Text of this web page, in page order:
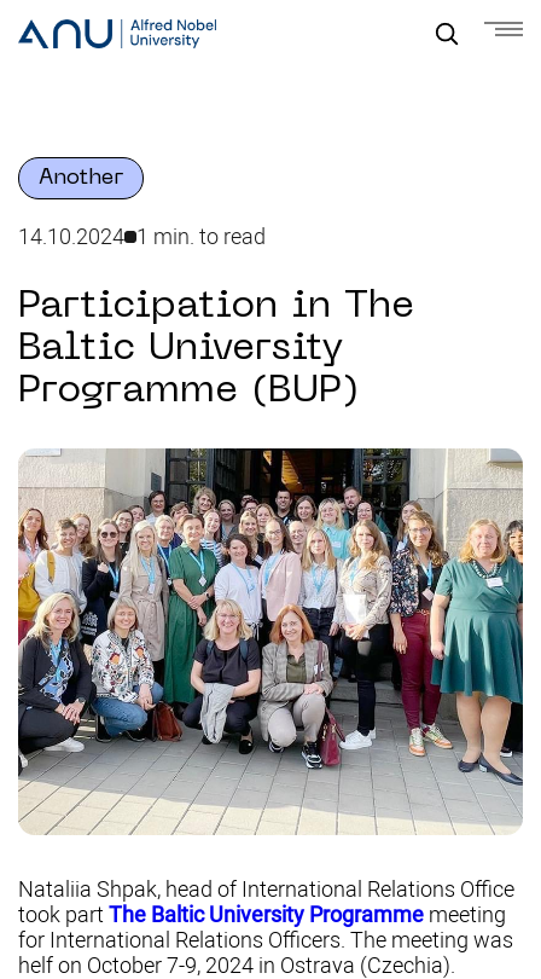
Another
14.10.2024 1 min. to read
Participation in The
Baltic University
Programme (BUP)
Nataliia Shpak, head of International Relations Office
took part The Baltic University Programme meeting
for International Relations Officers. The meeting was
helf on October 7-9, 2024 in Ostrava (Czechia).